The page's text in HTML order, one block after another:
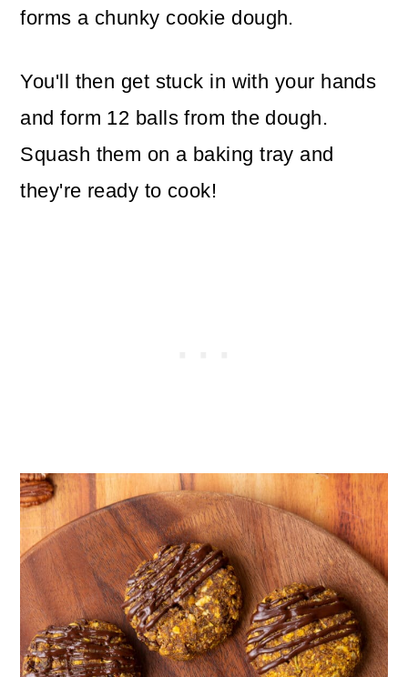
forms a chunky cookie dough.
You'll then get stuck in with your hands
and form 12 balls from the dough.
Squash them on a baking tray and
they're ready to cook!